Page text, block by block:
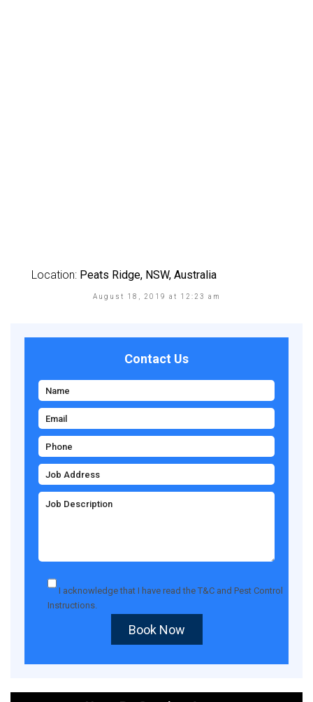
Location: Peats Ridge, NSW, Australia
August 18, 2019 at 12:23 am
Contact Us
I acknowledge that I have read theT&C and Pest Control
Instructions.
Book Now